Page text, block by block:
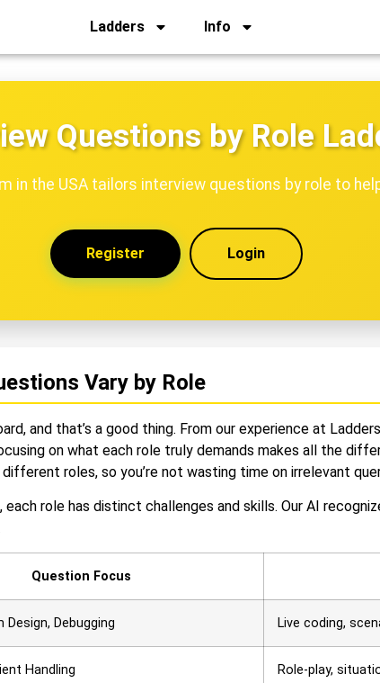
Ladders Info
Questions by Role
in the USA tailors interview questions by role to
Register Login
Vary by Role
and that’s a good thing. From our experience at
on what each role truly demands makes all the
roles, so you’re not wasting time on irrelevant
each role has distinct challenges and skills. Our AI
Question Focus
Design, Debugging Live coding,
Handling Role-play,